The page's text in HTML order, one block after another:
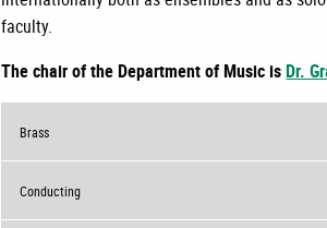
faculty.
The chair of the Department of Music is Dr.
Brass
Conducting